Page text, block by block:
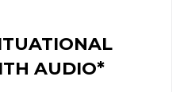
AUDIO*